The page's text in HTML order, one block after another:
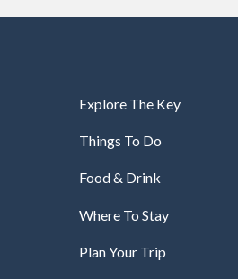
Explore The Key
Things To Do
Food & Drink
Where To Stay
Plan Your Trip